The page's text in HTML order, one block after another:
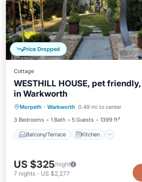
Price Dropped
Cottage
WESTHILL HOUSE, pet
in Warkworth
Morpeth · Warkworth 0.49 mi to center
3 Bedrooms
1 Bath 5 Guests 1399 ft²
Balcony/Terrace Kitchen
Balcony/Terrace
Pet Friendly
US $325/night
7 nights - US $2,277